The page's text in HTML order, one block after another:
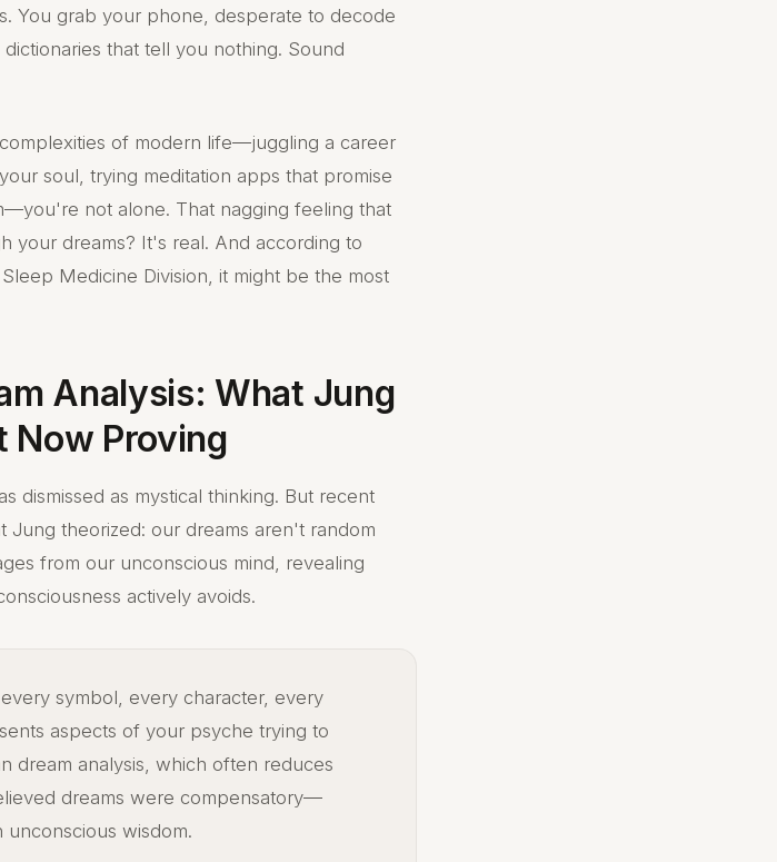
You grab your phone, desperate to decode
that tell you nothing. Sound
of modern life—juggling a career
soul, trying meditation apps that promise
not alone. That nagging feeling that
your dreams? It's real. And according to
Medicine Division, it might be the most
Analysis: What Jung
Now Proving
dismissed as mystical thinking. But recent
Jung theorized: our dreams aren't random
from our unconscious mind, revealing
actively avoids.
symbol, every character, every
aspects of your psyche trying to
dream analysis, which often reduces
dreams were compensatory—
wisdom.